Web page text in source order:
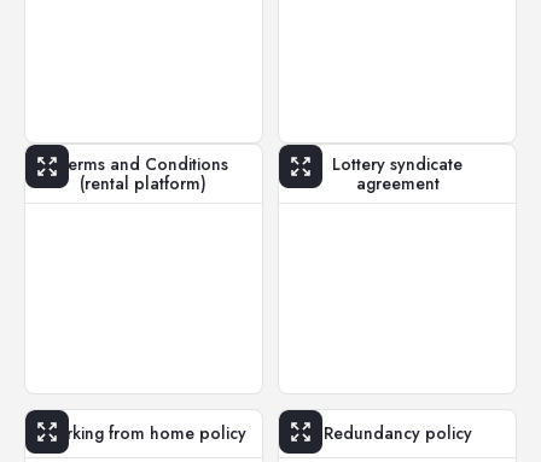
Terms and Conditions
(rental platform)
Lottery syndicate
agreement
Working from home policy Redundancy policy